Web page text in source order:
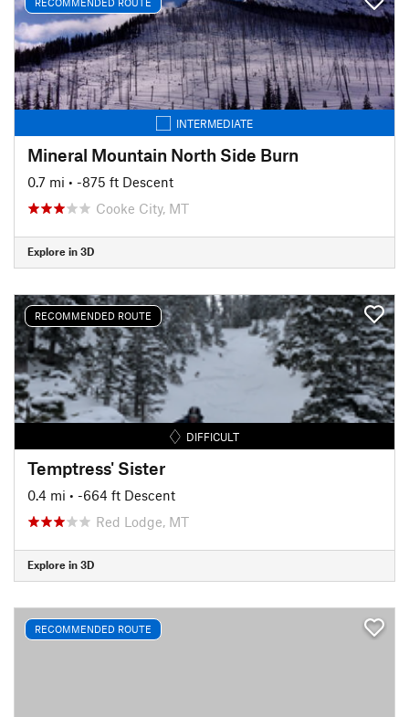
INTERMEDIATE
Mineral Mountain North Side Burn
0.7 mi • -875 ft Descent
Cooke City, MT
Explore in 3D
RECOMMENDED ROUTE
DIFFICULT
Temptress' Sister
0.4 mi • -664 ft Descent
Red Lodge, MT
Explore in 3D
RECOMMENDED ROUTE